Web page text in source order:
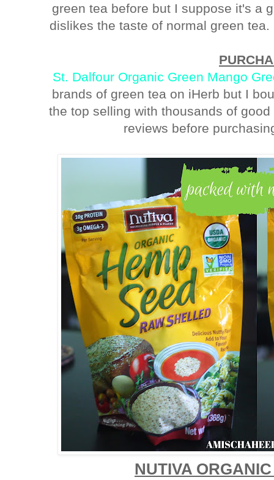
green tea before but I suppose it's a
dislikes the taste of normal green
St. Dalfour Organic Green Mango
brands of green tea on iHerb but I
the top selling with thousands of
reviews before
NUTIVA